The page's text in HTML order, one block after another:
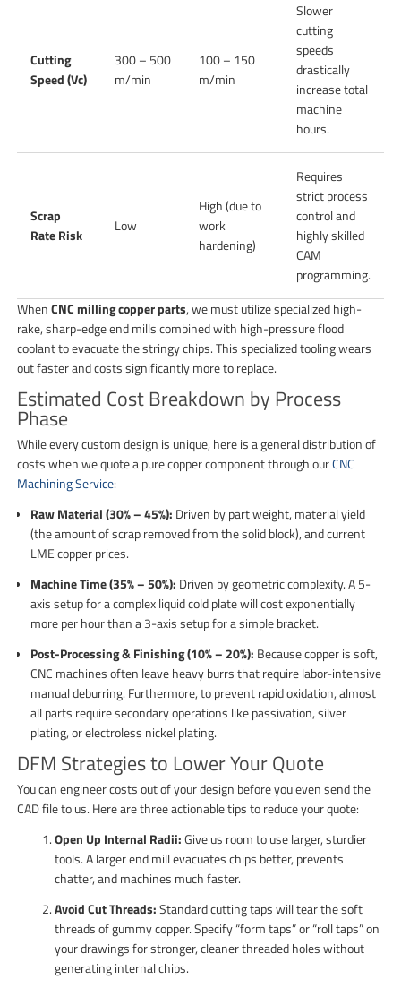
Cutting
Speed (Vc)
300 – 500
m/min
100 – 150
m/min
Slower
cutting
speeds
drastically
increase total
machine
hours.
Scrap
Rate Risk
Low
High (due to
work
hardening)
Requires
strict process
control and
highly skilled
CAM
programming.
WhenCNC milling copper parts, we must utilize specialized high-
rake, sharp-edge end mills combined with high-pressure flood
coolant to evacuate the stringy chips. This specialized tooling wears
out faster and costs significantly more to replace.
Estimated Cost Breakdown by Process
Phase
While every custom design is unique, here is a general distribution of
costs when we quote a pure copper component through ourCNC
Machining Service:
Raw Material (30% – 45%): Driven by part weight, material yield
(the amount of scrap removed from the solid block), and current
LME copper prices.
Machine Time (35% – 50%): Driven by geometric complexity. A 5-
axis setup for a complex liquid cold plate will cost exponentially
more per hour than a 3-axis setup for a simple bracket.
Post-Processing & Finishing (10% – 20%): Because copper is soft,
CNC machines often leave heavy burrs that require labor-intensive
manual deburring. Furthermore, to prevent rapid oxidation, almost
all parts require secondary operations like passivation, silver
plating, or electroless nickel plating.
DFM Strategies to Lower Your Quote
You can engineer costs out of your design before you even send the
CAD file to us. Here are three actionable tips to reduce your quote:
Open Up Internal Radii:Give us room to use larger, sturdier
tools. A larger end mill evacuates chips better, prevents
chatter, and machines much faster.
Avoid Cut Threads:Standard cutting taps will tear the soft
threads of gummy copper. Specify “form taps” or “roll taps” on
your drawings for stronger, cleaner threaded holes without
generating internal chips.